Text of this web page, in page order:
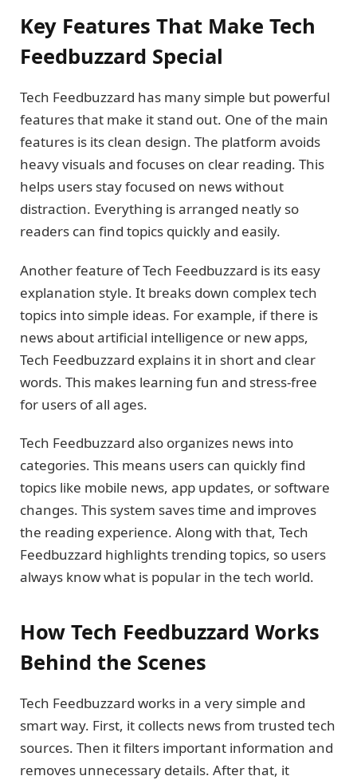
Key Features That Make Tech
Feedbuzzard Special
Tech Feedbuzzard has many simple but powerful
features that make it stand out. One of the main
features is its clean design. The platform avoids
heavy visuals and focuses on clear reading. This
helps users stay focused on news without
distraction. Everything is arranged neatly so
readers can find topics quickly and easily.
Another feature of Tech Feedbuzzard is its easy
explanation style. It breaks down complex tech
topics into simple ideas. For example, if there is
news about artificial intelligence or new apps,
Tech Feedbuzzard explains it in short and clear
words. This makes learning fun and stress-free
for users of all ages.
Tech Feedbuzzard also organizes news into
categories. This means users can quickly find
topics like mobile news, app updates, or software
changes. This system saves time and improves
the reading experience. Along with that, Tech
Feedbuzzard highlights trending topics, so users
always know what is popular in the tech world.
How Tech Feedbuzzard Works
Behind the Scenes
Tech Feedbuzzard works in a very simple and
smart way. First, it collects news from trusted tech
sources. Then it filters important information and
removes unnecessary details. After that, it